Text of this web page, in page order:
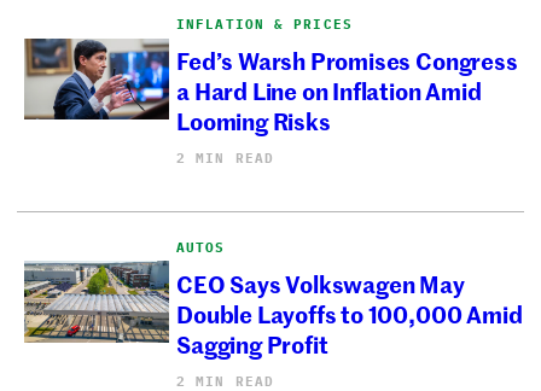
INFLATION & PRICES
Fed’s Warsh Promises Congress
a Hard Line on Inflation Amid
Looming Risks
2 MIN READ
AUTOS
CEO Says Volkswagen May
Double Layoffs to 100,000 Amid
Sagging Profit
2 MIN READ